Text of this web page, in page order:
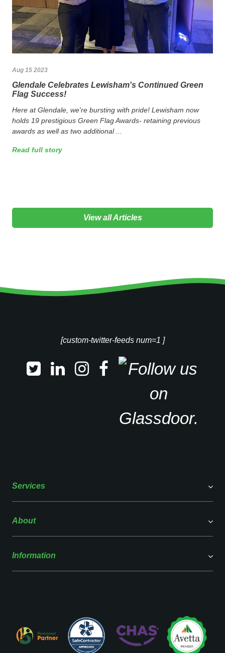
Aug 15 2023
Glendale Celebrates Lewisham's Continued Green
Flag Success!
Here at Glendale, we're bursting with pride! Lewisham now
holds 19 prestigious Green Flag Awards- retaining previous
awards as well as two additional ...
Read full story
View all Articles
Services
About
Information
[custom-twitter-feeds num=1 ]